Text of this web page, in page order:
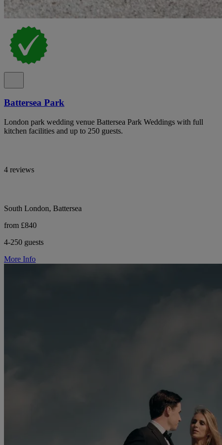
Battersea Park
London park wedding venue Battersea Park Weddings with full
kitchen facilities and up to 250 guests.
4 reviews
South London, Battersea
from £840
4-250 guests
More Info